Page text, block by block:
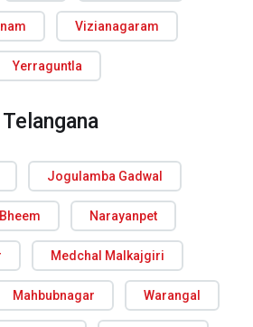
Vizianagaram
Yerraguntla
Telangana
Jogulamba Gadwal
Narayanpet
Medchal Malkajgiri
Mahbubnagar Warangal